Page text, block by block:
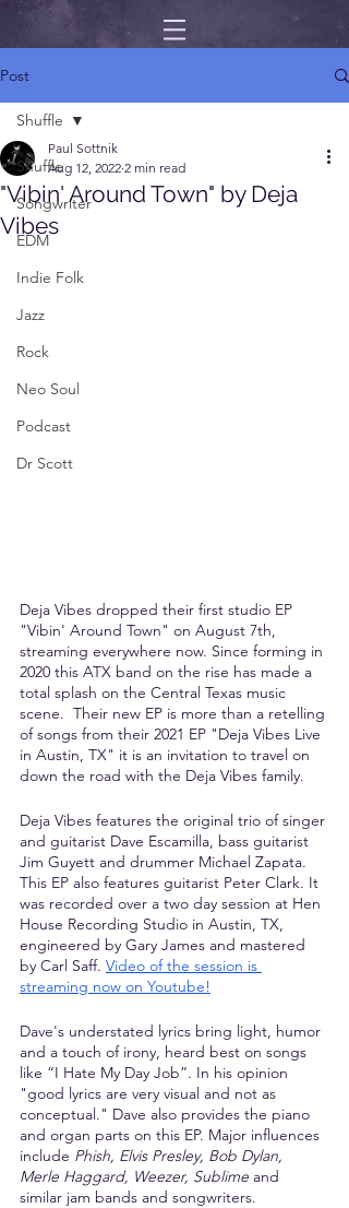
Post
Shuffle
Songwriter
EDM
Indie Folk
Jazz
Rock
Neo Soul
Podcast
Dr Scott
Shuffle
"Vibin' Around Town" by Deja
Vibes
Paul Sottnik
Aug 12, 2022 2 min read
Deja Vibes dropped their first studio EP
"Vibin' Around Town" on August 7th,
streaming everywhere now. Since forming in
2020 this ATX band on the rise has made a
total splash on the Central Texas music
scene.  Their new EP is more than a retelling
of songs from their 2021 EP "Deja Vibes Live
in Austin, TX" it is an invitation to travel on
down the road with the Deja Vibes family.
Deja Vibes features the original trio of singer
and guitarist Dave Escamilla, bass guitarist
Jim Guyett and drummer Michael Zapata.
This EP also features guitarist Peter Clark. It
was recorded over a two day session at Hen
House Recording Studio in Austin, TX,
engineered by Gary James and mastered
by Carl Saff. Video of the session is
streaming now on Youtube!
Dave's understated lyrics bring light, humor
and a touch of irony, heard best on songs
like “I Hate My Day Job”. In his opinion
"good lyrics are very visual and not as
conceptual." Dave also provides the piano
and organ parts on this EP. Major influences
include Phish, Elvis Presley, Bob Dylan,
Merle Haggard, Weezer, Sublime and
similar jam bands and songwriters.